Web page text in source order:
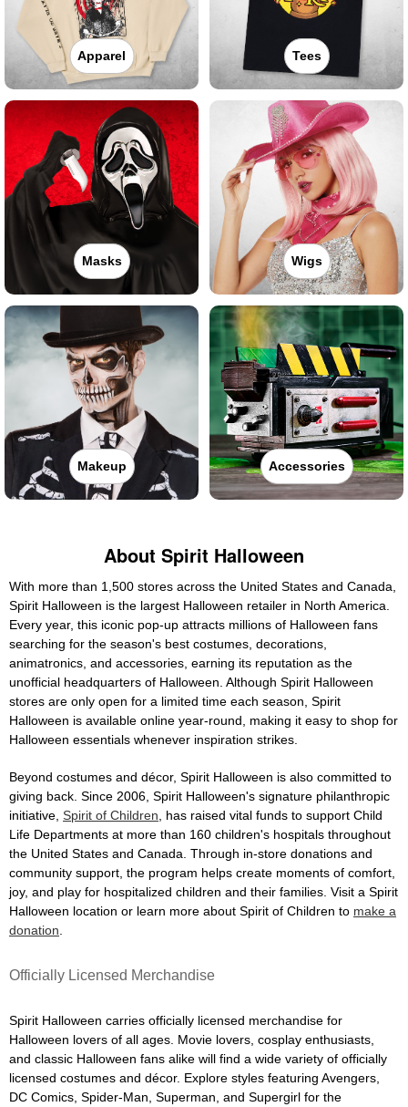
Apparel Tees
Masks Wigs
Makeup Accessories
About Spirit Halloween
With more than 1,500 stores across the United States and Canada,
Spirit Halloween is the largest Halloween retailer in North America.
Every year, this iconic pop-up attracts millions of Halloween fans
searching for the season's best costumes, decorations,
animatronics, and accessories, earning its reputation as the
unofficial headquarters of Halloween. Although Spirit Halloween
stores are only open for a limited time each season, Spirit
Halloween is available online year-round, making it easy to shop for
Halloween essentials whenever inspiration strikes.
Beyond costumes and décor, Spirit Halloween is also committed to
giving back. Since 2006, Spirit Halloween's signature philanthropic
initiative, Spirit of Children , has raised vital funds to support Child
Life Departments at more than 160 children's hospitals throughout
the United States and Canada. Through in-store donations and
community support, the program helps create moments of comfort,
joy, and play for hospitalized children and their families. Visit a Spirit
Halloween location or learn more about Spirit of Children to make a
donation
Officially Licensed Merchandise
Spirit Halloween carries officially licensed merchandise for
Halloween lovers of all ages. Movie lovers, cosplay enthusiasts,
and classic Halloween fans alike will find a wide variety of officially
licensed costumes and décor. Explore styles featuring Avengers,
DC Comics, Spider-Man, Superman, and Supergirl for the